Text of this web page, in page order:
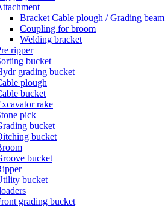
Bracket Cable plough / Grading beam
Coupling for broom
Welding bracket
ripper
bucket
grading bucket
plough
bucket
rake
pick
bucket
bucket
bucket
bucket
grading bucket